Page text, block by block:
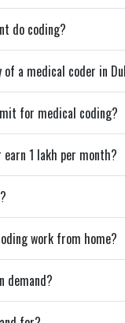
do coding?
a medical coder in
for medical coding?
earn 1 lakh per month?
work from home?
demand?